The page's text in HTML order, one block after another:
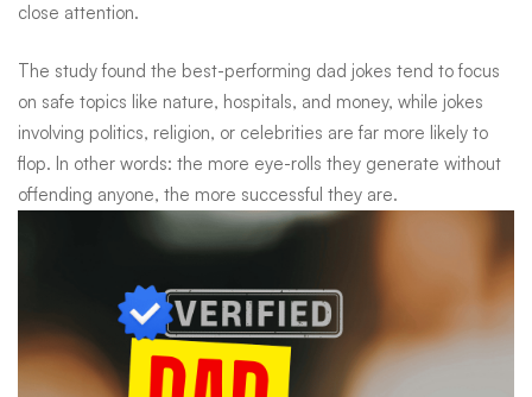
close attention.
The study found the best-performing dad jokes tend to focus
on safe topics like nature, hospitals, and money, while jokes
involving politics, religion, or celebrities are far more likely to
flop. In other words: the more eye-rolls they generate without
offending anyone, the more successful they are.